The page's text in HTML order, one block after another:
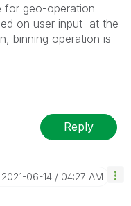
for geo-operation
on user input at the
binning operation is
Reply
‎2021-06-14 04:27 AM